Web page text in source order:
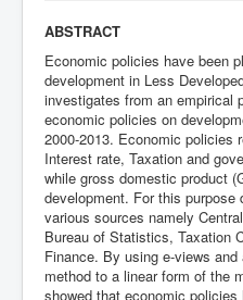
ABSTRACT
Economic policies have been
development in Less
investigates from an empirical
economic policies on
2000-2013. Economic policies
Interest rate, Taxation and
while gross domestic product
development. For this purpose
various sources namely
Bureau of Statistics, Taxation
Finance. By using e-views
method to a linear form of the
showed that economic